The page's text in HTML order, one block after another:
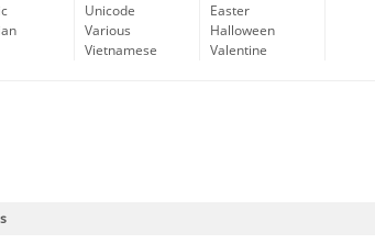
Unicode
Various
Vietnamese
Easter
Halloween
Valentine